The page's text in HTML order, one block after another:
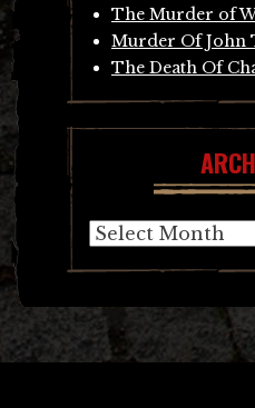
The Murder of
Murder Of John
The Death Of
Archives